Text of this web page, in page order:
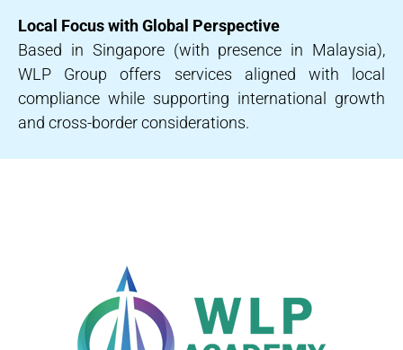
Local Focus with Global Perspective
Based in Singapore (with presence in Malaysia),
WLP Group offers services aligned with local
compliance while supporting international growth
and cross-border considerations.